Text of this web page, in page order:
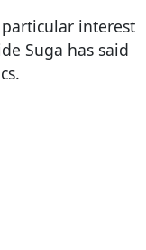
interest
Suga has said